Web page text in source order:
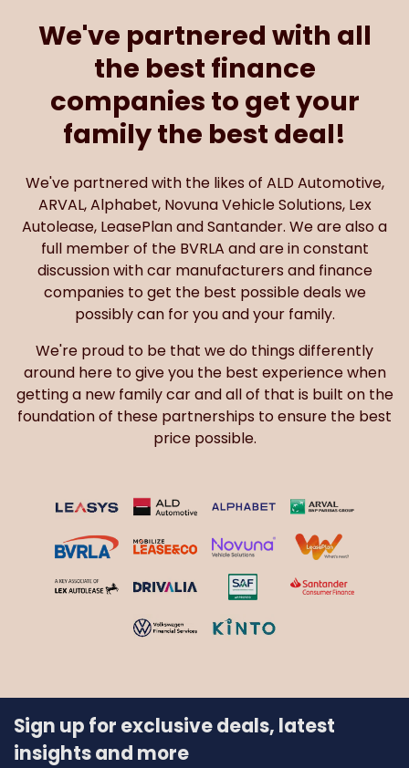
We've partnered with all
the best finance
companies to get your
family the best deal!
We've partnered with the likes of ALD Automotive,
ARVAL, Alphabet, Novuna Vehicle Solutions, Lex
Autolease, LeasePlan and Santander. We are also a
full member of the BVRLA and are in constant
discussion with car manufacturers and finance
companies to get the best possible deals we
possibly can for you and your family.
We're proud to be that we do things differently
around here to give you the best experience when
getting a new family car and all of that is built on the
foundation of these partnerships to ensure the best
price possible.
Sign up for exclusive deals, latest
insights and more